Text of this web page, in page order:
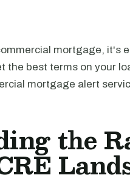
mortgage, it's
the best terms on your
mortgage alert
the